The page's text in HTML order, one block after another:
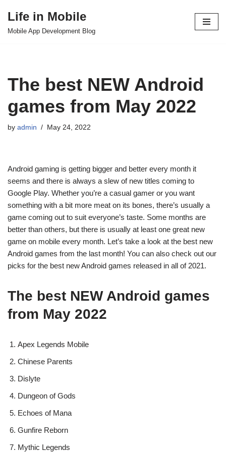
Skip
Life in Mobile
Mobile App Development Blog
The best NEW Android
games from May 2022
by admin May 24, 2022
Android gaming is getting bigger and better every month it
seems and there is always a slew of new titles coming to
Google Play. Whether you’re a casual gamer or you want
something with a bit more meat on its bones, there’s usually a
game coming out to suit everyone’s taste. Some months are
better than others, but there is usually at least one great new
game on mobile every month. Let’s take a look at the best new
Android games from the last month! You can also check out our
picks for the best new Android games released in all of 2021.
The best NEW Android games
from May 2022
Apex Legends Mobile
Chinese Parents
Dislyte
Dungeon of Gods
Echoes of Mana
Gunfire Reborn
Mythic Legends